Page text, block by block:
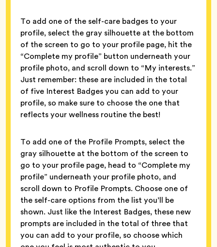
To add one of the self-care badges to your
profile, select the gray silhouette at the bottom
of the screen to go to your profile page, hit the
“Complete my profile” button underneath your
profile photo, and scroll down to “My interests.”
Just remember: these are included in the total
of five Interest Badges you can add to your
profile, so make sure to choose the one that
reflects your wellness routine the best!
To add one of the Profile Prompts, select the
gray silhouette at the bottom of the screen to
go to your profile page, head to “Complete my
profile” underneath your profile photo, and
scroll down to Profile Prompts. Choose one of
the self-care options from the list you’ll be
shown. Just like the Interest Badges, these new
prompts are included in the total of three that
you can add to your profile, so choose which